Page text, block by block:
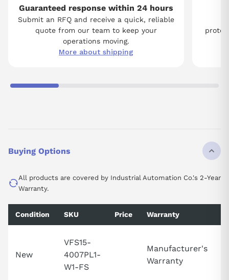
Guaranteed response within 24 hours
Submit an RFQ and receive a quick, reliable
quote from our team to keep your
operations moving.
More about shipping
Buying Options
All products are covered by Industrial Automation Co.'s 2-Year
Warranty.
Condition SKU Price Warranty
New
VFS15-
4007PL1-
W1-FS
Manufacturer's
Warranty